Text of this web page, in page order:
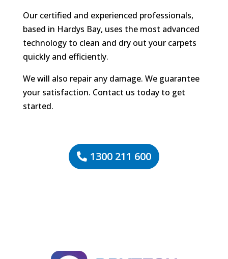
Our certified and experienced professionals,
based in Hardys Bay, uses the most advanced
technology to clean and dry out your carpets
quickly and efficiently.
We will also repair any damage. We guarantee
your satisfaction. Contact us today to get
started.
1300 211 600